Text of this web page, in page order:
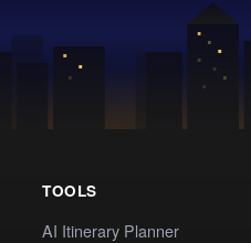
TOOLS
AI Itinerary Planner